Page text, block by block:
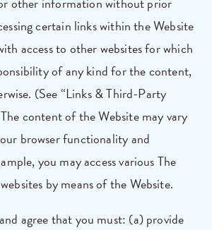
certain links within the Website
access to other websites for which
of any kind for the content,
(See “Links & Third-Party
content of the Website may vary
browser functionality and
you may access various The
by means of the Website.
agree that you must: (a) provide